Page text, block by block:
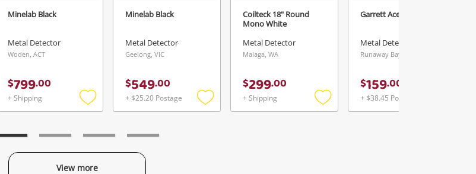
Minelab Black
Metal Detector
Woden, ACT
$799.00
+ Shipping
Add
Minelab Black
Metal Detector
Geelong, VIC
$549.00
+ $25.20 Postage
Add
Coilteck 18" Round
Mono White
Metal Detector
Malaga, WA
$299.00
+ Shipping
Add
Garrett Ace 350 Yellow
Metal Detector
Runaway Bay, QLD
$159.00
+ $38.45 Postage
View more